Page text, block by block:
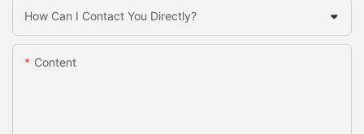
How Can I Contact You Directly?
Content